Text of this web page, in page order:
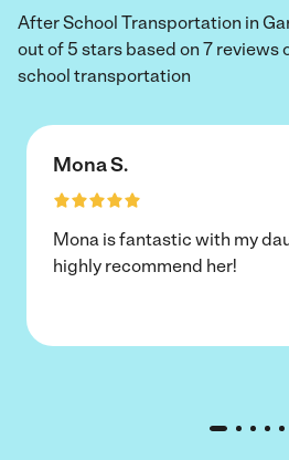
After School Transportation in
out of 5 stars based on 7
school transportation
Mona S.
Mona is fantastic with my
highly recommend her!